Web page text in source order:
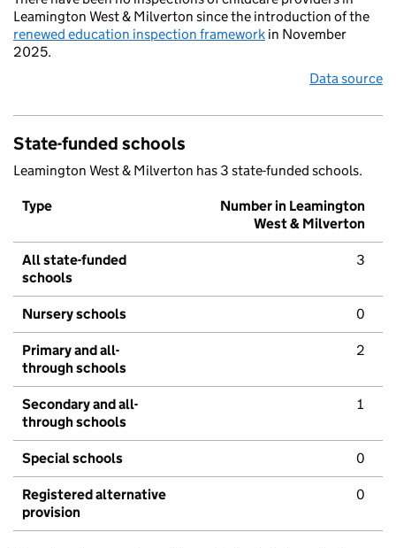
Leamington West & Milverton since the introduction of the
renewed education inspection framework in November
2025.
Data source
State-funded schools
Leamington West & Milverton has 3 state-funded schools.
Type
Number in Leamington
West & Milverton
All state-funded
schools
3
Nursery schools 0
Primary and all-
through schools
2
Secondary and all-
through schools
1
Special schools 0
Registered alternative
provision
0